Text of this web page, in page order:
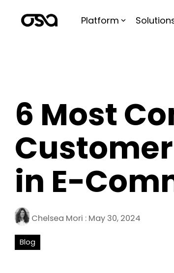
Platform
6 Most
in E-
Chelsea Mori : May 30, 2024
Blog